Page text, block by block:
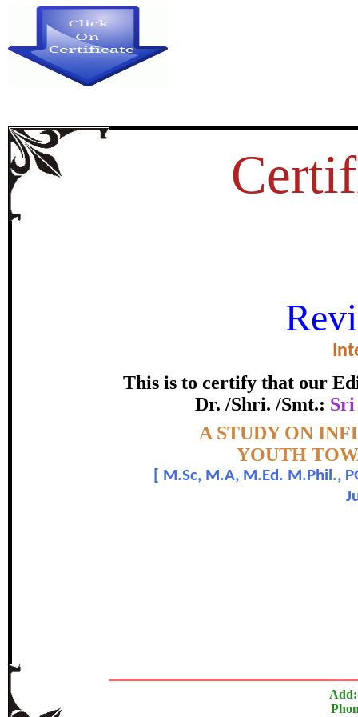
This is to certify that our
Dr. /Shri. /Smt.: Sri
A STUDY ON
YOUTH
M.Sc, M.A, M.Ed. M.Phil.,
PERCEPTIONS OF INDIAN
LIFESTYLE
certificate of
Sri Chidananda Lakshmana and